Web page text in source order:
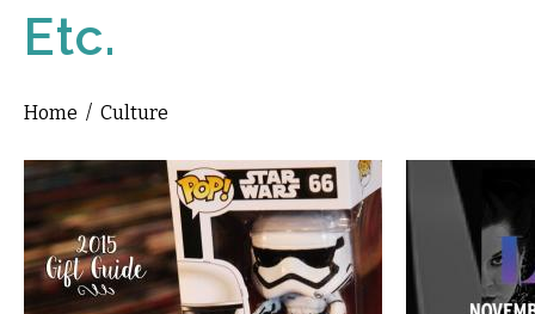
Etc.
You are here
Home / Culture